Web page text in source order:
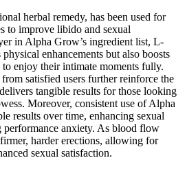
herbal remedy, has been used for
to improve libido and sexual
in Alpha Grow’s ingredient list, L-
enhancements but also boosts
enjoy their intimate moments fully.
satisfied users further reinforce the
tangible results for those looking
Moreover, consistent use of Alpha
results over time, enhancing sexual
performance anxiety. As blood flow
harder erections, allowing for
sexual satisfaction.